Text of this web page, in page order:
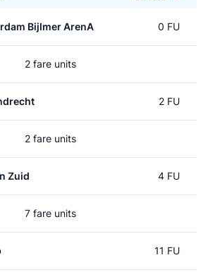
Bijlmer ArenA 0 FU
2 fare units
2 FU
2 fare units
Zuid 4 FU
7 fare units
11 FU